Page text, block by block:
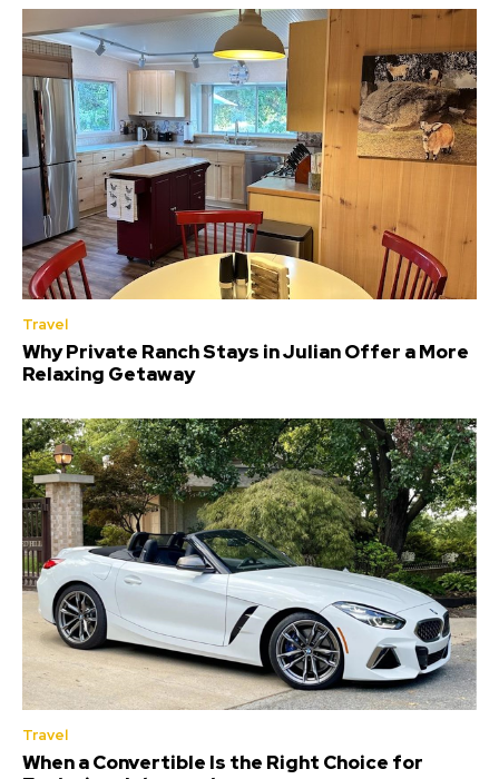
Travel
Why Private Ranch Stays in Julian Offer a More
Relaxing Getaway
Travel
When a Convertible Is the Right Choice for